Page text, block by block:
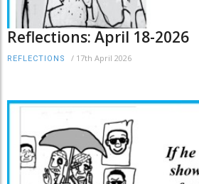
Reflections: April 18-2026
REFLECTIONS / 17th April 2026